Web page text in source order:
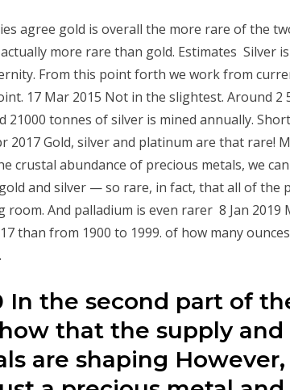
agree gold is overall the more rare of the
more rare than gold. Estimates Silver
From this point forth we work from
17 Mar 2015 Not in the slightest. Around 2
21000 tonnes of silver is mined annually.
2017 Gold, silver and platinum are that rare!
crustal abundance of precious metals, we
and silver — so rare, in fact, that all of the
And palladium is even rarer 8 Jan 2019
than from 1900 to 1999. of how many
In the second part of
that the supply
are shaping However,